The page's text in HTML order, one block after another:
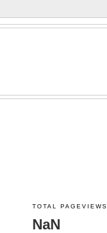
TOTAL PAGEVIEWS
NaN